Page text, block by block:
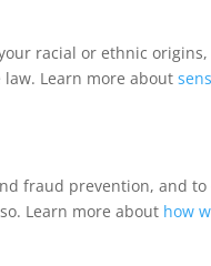
racial or ethnic origins,
Learn more about
fraud prevention, and
Learn more about how